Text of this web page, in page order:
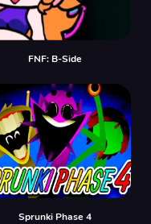
FNF: B-Side
Sprunki Phase 4